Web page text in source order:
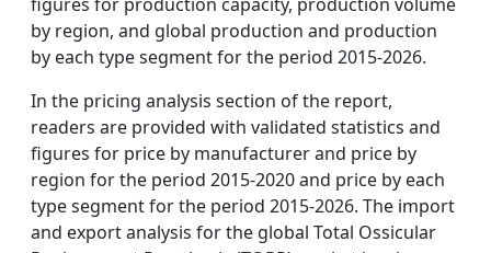
by region, and global production and production
by each type segment for the period 2015-2026.
In the pricing analysis section of the report,
readers are provided with validated statistics and
figures for price by manufacturer and price by
region for the period 2015-2020 and price by each
type segment for the period 2015-2026. The import
and export analysis for the global Total Ossicular